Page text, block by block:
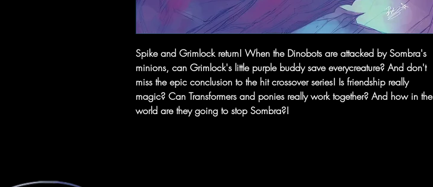
Spike and Grimlock return! When the Dinobots are attacked by Sombra's
minions, can Grimlock's little purple buddy save everycreature? And don't
miss the epic conclusion to the hit crossover series! Is friendship really
magic? Can Transformers and ponies really work together? And how in the
world are they going to stop Sombra?!